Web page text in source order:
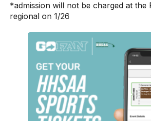
*admission will not be charged at the
regional on 1/26